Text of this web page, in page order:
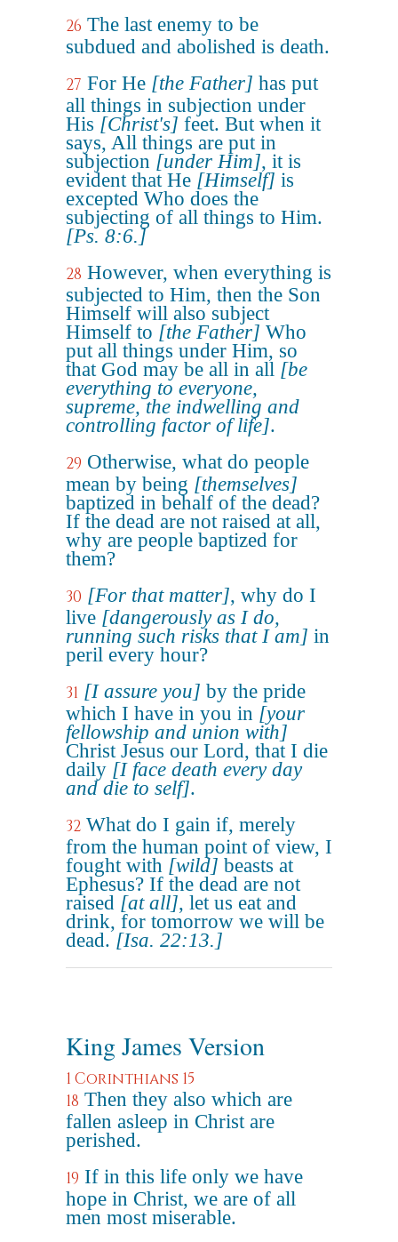
26 The last enemy to be
subdued and abolished is death.
27 For He [the Father] has put
all things in subjection under
His [Christ's] feet. But when it
says, All things are put in
subjection [under Him], it is
evident that He [Himself] is
excepted Who does the
subjecting of all things to Him.
[Ps. 8:6.]
28 However, when everything is
subjected to Him, then the Son
Himself will also subject
Himself to [the Father] Who
put all things under Him, so
that God may be all in all [be
everything to everyone,
supreme, the indwelling and
controlling factor of life].
29 Otherwise, what do people
mean by being [themselves]
baptized in behalf of the dead?
If the dead are not raised at all,
why are people baptized for
them?
30 [For that matter], why do I
live [dangerously as I do,
running such risks that I am] in
peril every hour?
31 [I assure you] by the pride
which I have in you in [your
fellowship and union with]
Christ Jesus our Lord, that I die
daily [I face death every day
and die to self].
32 What do I gain if, merely
from the human point of view, I
fought with [wild] beasts at
Ephesus? If the dead are not
raised [at all], let us eat and
drink, for tomorrow we will be
dead. [Isa. 22:13.]
King James Version
1 Corinthians 15
18 Then they also which are
fallen asleep in Christ are
perished.
19 If in this life only we have
hope in Christ, we are of all
men most miserable.